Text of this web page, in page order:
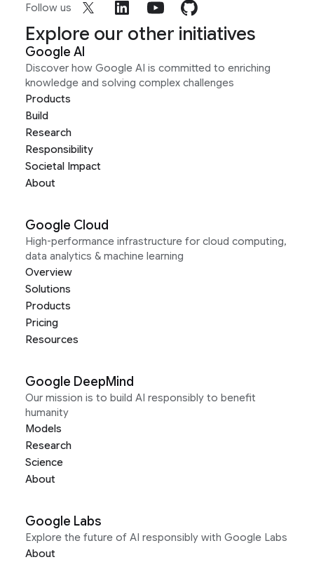
Follow us
Explore our other initiatives
Google AI
Discover how Google AI is committed to enriching
knowledge and solving complex challenges
Products
Build
Research
Responsibility
Societal Impact
About
Google Cloud
High-performance infrastructure for cloud computing,
data analytics & machine learning
Overview
Solutions
Products
Pricing
Resources
Google DeepMind
Our mission is to build AI responsibly to benefit
humanity
Models
Research
Science
About
Google Labs
Explore the future of AI responsibly with Google Labs
About